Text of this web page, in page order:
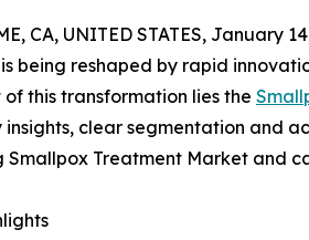
CA, UNITED STATES, January
being reshaped by rapid
this transformation lies the
insights, clear segmentation and
Smallpox Treatment Market and